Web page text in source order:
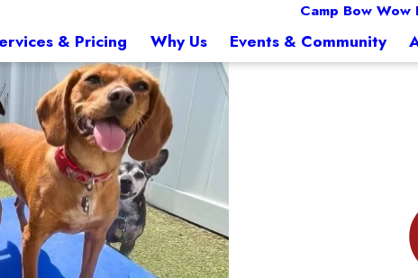
Camp Bow Wow
& Pricing Why Us Events & Community